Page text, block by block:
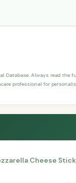
Database. Always read
professional for
Cheese